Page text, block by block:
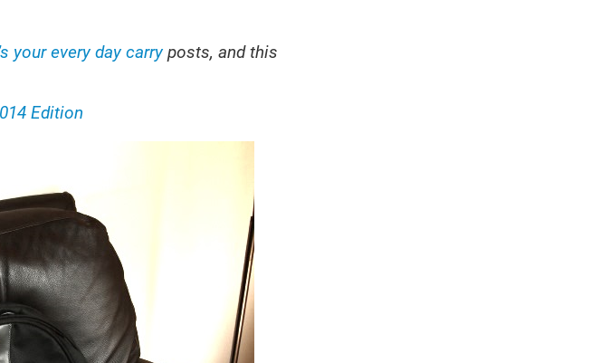
your every day carryposts, and this
Edition